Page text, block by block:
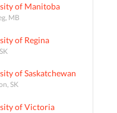
of Manitoba
MB
of Regina
of Saskatchewan
SK
of Victoria